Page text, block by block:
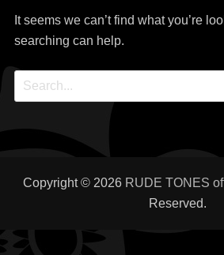
It seems we can’t find what you’re
searching can help.
Search
for:
Copyright © 2026 RUDE TONES
Reserved.